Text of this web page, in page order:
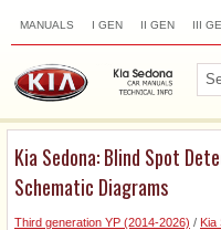
MANUALS I GEN II GEN III
Kia Sedona: Blind Spot
Schematic Diagrams
Third generation YP (2014-2026) / Kia